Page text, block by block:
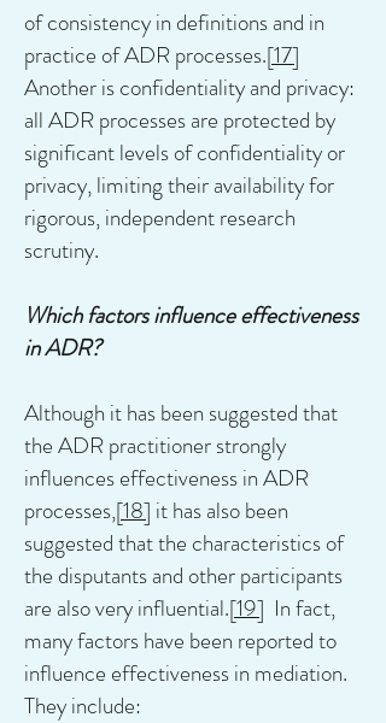
of consistency in definitions and in
practice of ADR processes.[17]
Another is confidentiality and privacy:
all ADR processes are protected by
significant levels of confidentiality or
privacy, limiting their availability for
rigorous, independent research
scrutiny.
Which factors influence effectiveness
in ADR?
Although it has been suggested that
the ADR practitioner strongly
influences effectiveness in ADR
processes,[18] it has also been
suggested that the characteristics of
the disputants and other participants
are also very influential.[19] In fact,
many factors have been reported to
influence effectiveness in mediation.
They include: